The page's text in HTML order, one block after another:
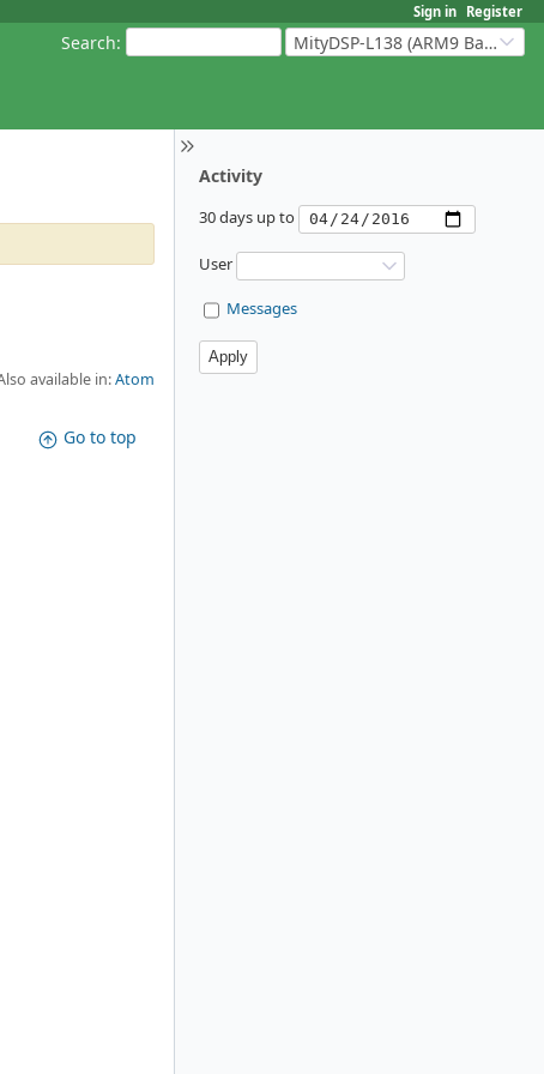
Sign in Register
Search: MityDSP-L138 (ARM9 Based Platforms)
Activity
30 days up to
User
Messages
available in:Atom
Go to top